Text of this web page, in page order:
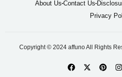
About Us Contact Us
Privacy
Copyright © 2024 affuno All Rights